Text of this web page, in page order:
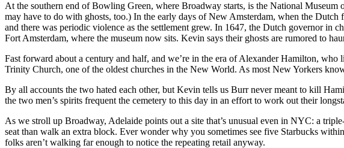
At the southern end of Bowling Green, where Broadway starts, is the National Museum
may have to do with ghosts, too.) In the early days of New Amsterdam, when the
and there was periodic violence as the settlement grew. In 1647, the Dutch governor in
Fort Amsterdam, where the museum now sits. Kevin says their ghosts are rumored to
Fast forward about a century and half, and we’re in the era ofAlexander Hamilton, who
Trinity Church, one of the oldest churches in the New World. As most New Yorkers
By all accounts the two hated each other, but Kevin tells us Burr never meant to kill
the two men’s spirits frequent the cemetery to this day in an effort to work out their
As we stroll up Broadway, Adelaide points out a site that’s unusual even in NYC: a
seat than walk an extra block. Ever wonder why you sometimes see five Starbucks
folks aren’t walking far enough to notice the repeating retail anyway.